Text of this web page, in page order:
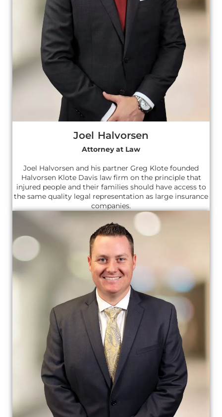
Joel Halvorsen
Attorney at Law
Joel Halvorsen and his partner Greg Klote founded
Halvorsen Klote Davis law firm on the principle that
injured people and their families should have access to
the same quality legal representation as large insurance
companies.